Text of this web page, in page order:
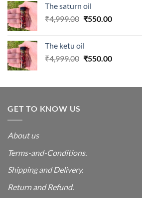
The saturn oil
₹4,999.00 Original
₹4,999.00.
₹550.00Current
The ketu oil
₹4,999.00 Original
₹4,999.00.
₹550.00Current
₹550.00.
GET TO KNOW US
About us
Terms-and-Conditions.
Shipping and Delivery.
Return and Refund.